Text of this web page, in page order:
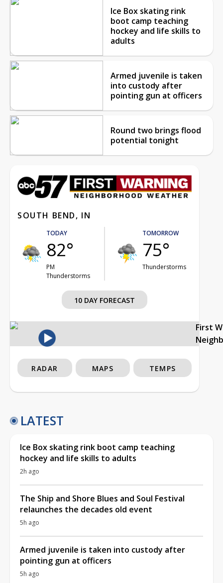
Ice Box skating rink
boot camp teaching
hockey and life skills to
adults
Armed juvenile is taken
into custody after
pointing gun at officers
Round two brings flood
potential tonight
SOUTH BEND, IN
TODAY
82°
PM
Thunderstorms
TOMORROW
75°
Thunderstorms
10 DAY FORECAST
First
RADAR MAPS TEMPS
LATEST
Ice Box skating rink boot camp teaching
hockey and life skills to adults
2h ago
The Ship and Shore Blues and Soul Festival
relaunches the decades old event
5h ago
Armed juvenile is taken into custody after
pointing gun at officers
5h ago